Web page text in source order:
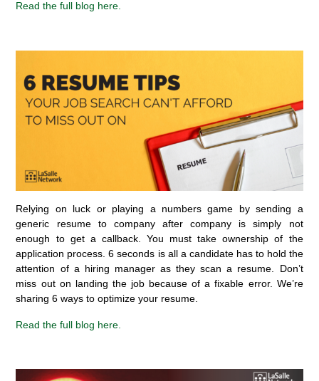
Read the full blog here.
Relying on luck or playing a numbers game by sending a
generic resume to company after company is simply not
enough to get a callback. You must take ownership of the
application process.6 seconds is all a candidate hastohold the
attention of a hiring manager as they scan a resume. Don’t
miss out on landing the job because of a fixable error. We’re
sharing 6 ways tooptimize your resume.
Readthe full blog here.